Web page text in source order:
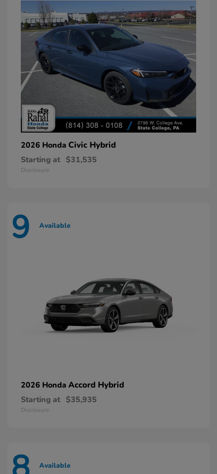
2026 Honda Civic Hybrid
Starting at $31,535
Disclosure
9 Available
2026 Honda Accord Hybrid
Starting at $35,935
Disclosure
Available